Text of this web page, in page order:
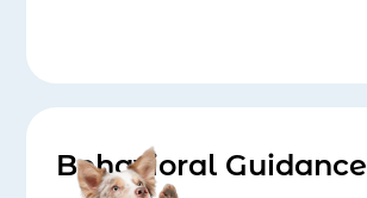
Behavioral Guidance